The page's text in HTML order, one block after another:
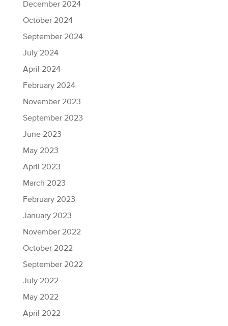
December 2024
October 2024
September 2024
July 2024
April 2024
February 2024
November 2023
September 2023
June 2023
May 2023
April 2023
March 2023
February 2023
January 2023
November 2022
October 2022
September 2022
July 2022
May 2022
April 2022